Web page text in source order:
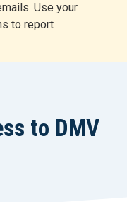
Use your
to report
t
to DMV